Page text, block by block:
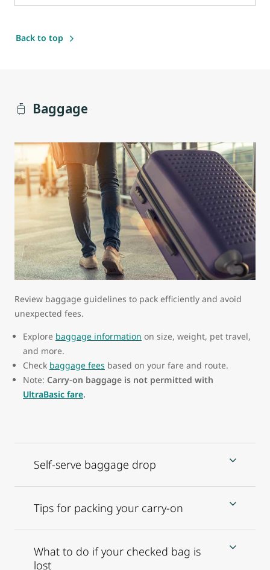
Back to top
Baggage
Review baggage guidelines to pack efficiently and avoid
unexpected fees.
Explore baggage information on size, weight, pet travel,
and more.
Check baggage fees based on your fare and route.
Note: Carry-on baggage is not permitted with
UltraBasic fare.
Self-serve baggage drop
Tips for packing your carry-on
What to do if your checked bag is
lost